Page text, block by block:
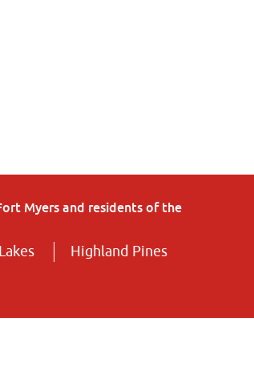
Myers and residents of the
Highland Pines